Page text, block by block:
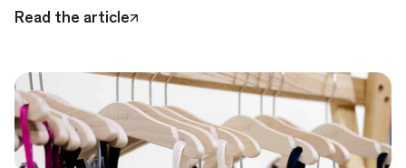
Read the article